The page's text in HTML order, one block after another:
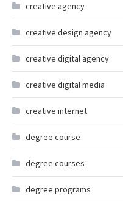
creative agency
creative design agency
creative digital agency
creative digital media
creative internet
degree course
degree courses
degree programs